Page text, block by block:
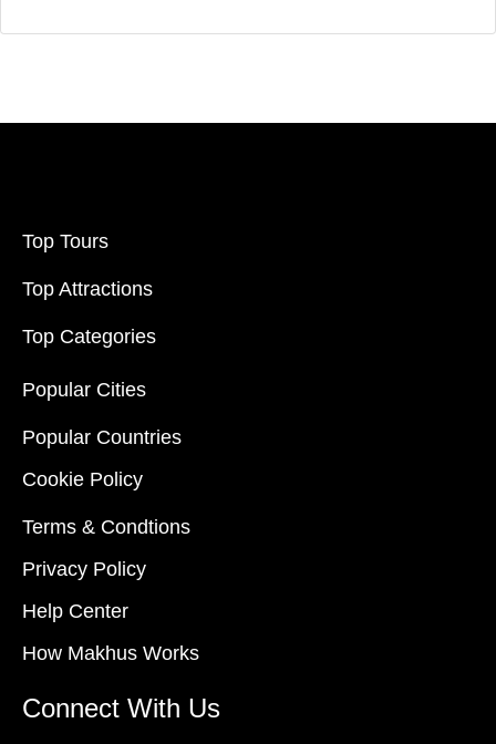
Top Tours
Top Attractions
Top Categories
Popular Cities
Popular Countries
Cookie Policy
Terms & Condtions
Privacy Policy
Help Center
How Makhus Works
Connect With Us